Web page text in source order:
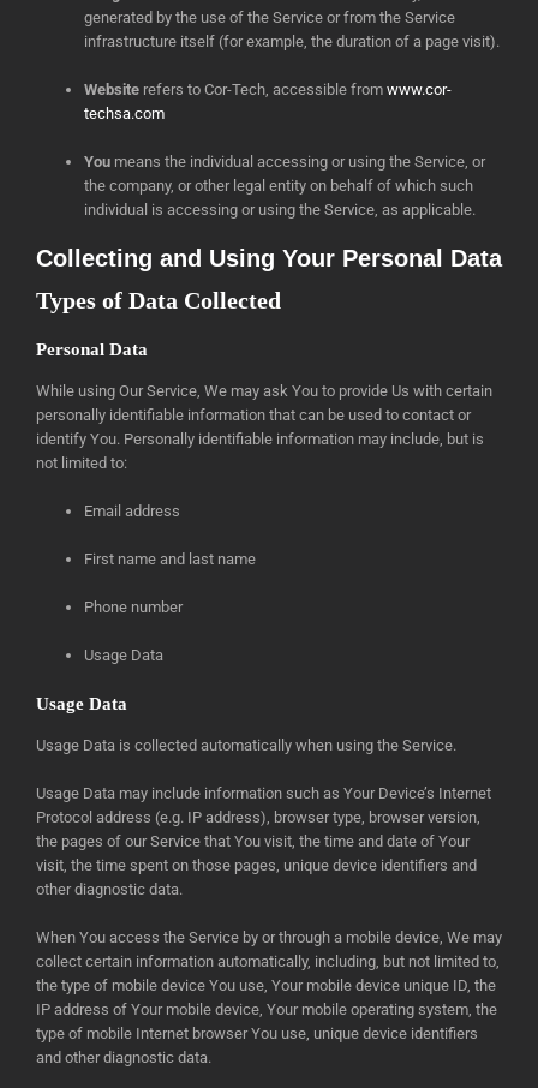
generated by the use of the Service or from the Service
infrastructure itself (for example, the duration of a page visit).
Website refers to Cor-Tech, accessible from www.cor-
techsa.com
You means the individual accessing or using the Service, or
the company, or other legal entity on behalf of which such
individual is accessing or using the Service, as applicable.
Collecting and Using Your Personal Data
Types of Data Collected
Personal Data
While using Our Service, We may ask You to provide Us with certain
personally identifiable information that can be used to contact or
identify You. Personally identifiable information may include, but is
not limited to:
Email address
First name and last name
Phone number
Usage Data
Usage Data
Usage Data is collected automatically when using the Service.
Usage Data may include information such as Your Device’s Internet
Protocol address (e.g. IP address), browser type, browser version,
the pages of our Service that You visit, the time and date of Your
visit, the time spent on those pages, unique device identifiers and
other diagnostic data.
When You access the Service by or through a mobile device, We may
collect certain information automatically, including, but not limited to,
the type of mobile device You use, Your mobile device unique ID, the
IP address of Your mobile device, Your mobile operating system, the
type of mobile Internet browser You use, unique device identifiers
and other diagnostic data.